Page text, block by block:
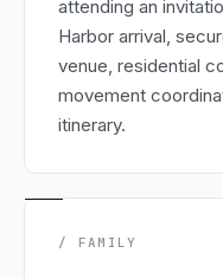
attending an
Harbor arrival,
venue, residential
movement
itinerary.
/ FAMILY